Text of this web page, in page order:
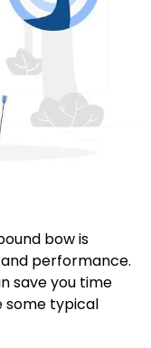
bow is
performance.
save you time
some typical